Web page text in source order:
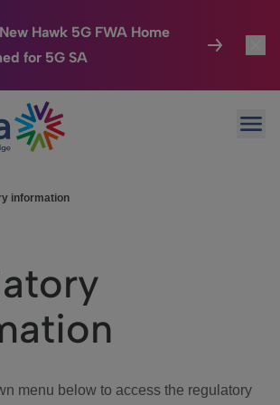
Hawk 5G FWA Home
for 5G SA
information
menu below to access the regulatory